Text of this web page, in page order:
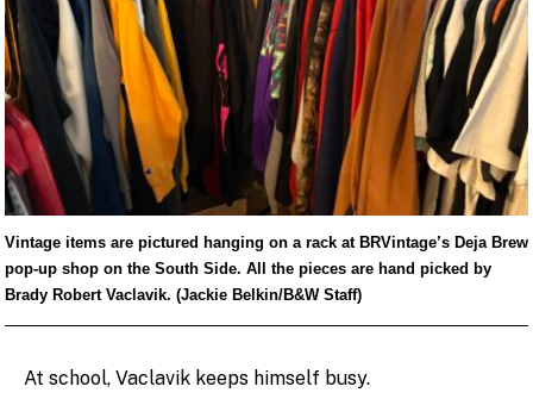
Vintage items are pictured hanging on a rack at BRVintage’s Deja Brew
pop-up shop on the South Side. All the pieces are hand picked by
Brady Robert Vaclavik. (Jackie Belkin/B&W Staff)
At school, Vaclavik keeps himself busy.